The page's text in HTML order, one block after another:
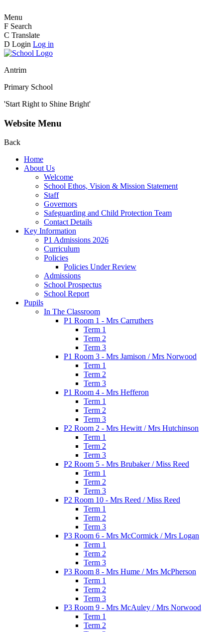
Menu
F Search
C Translate
D Login Log in
Antrim
Primary School
'Start Right to Shine Bright'
Website Menu
Back
Home
About Us
Welcome
School Ethos, Vision & Mission Statement
Staff
Governors
Safeguarding and Child Protection Team
Contact Details
Key Information
P1 Admissions 2026
Curriculum
Policies
Policies Under Review
Admissions
School Prospectus
School Report
Pupils
In The Classroom
P1 Room 1 - Mrs Carruthers
Term 1
Term 2
Term 3
P1 Room 3 - Mrs Jamison / Mrs Norwood
Term 1
Term 2
Term 3
P1 Room 4 - Mrs Hefferon
Term 1
Term 2
Term 3
P2 Room 2 - Mrs Hewitt / Mrs Hutchinson
Term 1
Term 2
Term 3
P2 Room 5 - Mrs Brubaker / Miss Reed
Term 1
Term 2
Term 3
P2 Room 10 - Mrs Reed / Miss Reed
Term 1
Term 2
Term 3
P3 Room 6 - Mrs McCormick / Mrs Logan
Term 1
Term 2
Term 3
P3 Room 8 - Mrs Hume / Mrs McPherson
Term 1
Term 2
Term 3
P3 Room 9 - Mrs McAuley / Mrs Norwood
Term 1
Term 2